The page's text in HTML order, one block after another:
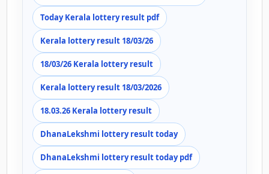
Today Kerala lottery result pdf
Kerala lottery result 18/03/26
18/03/26 Kerala lottery result
Kerala lottery result 18/03/2026
18.03.26 Kerala lottery result
DhanaLekshmi lottery result today
DhanaLekshmi lottery result today pdf